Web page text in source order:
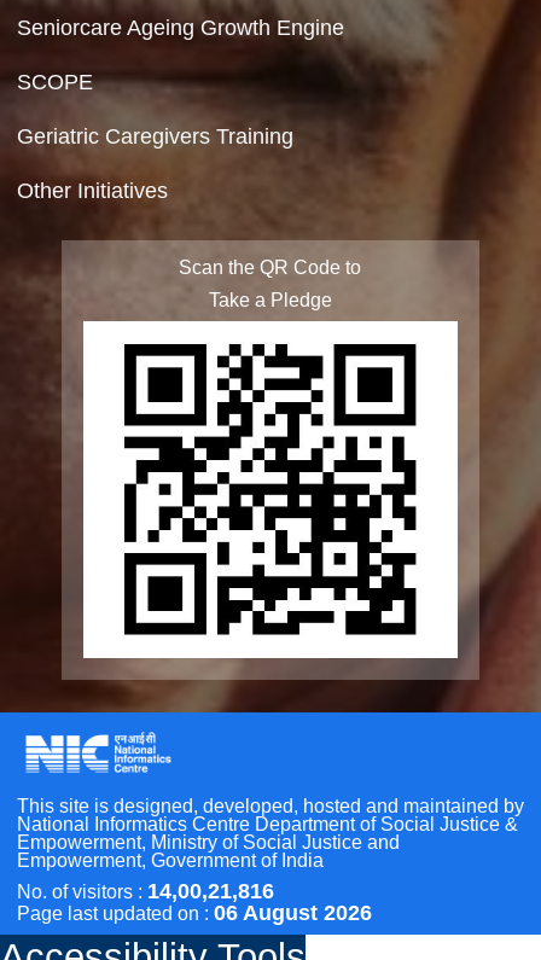
Site Map
FAQ
Integrated Programme for Senior Citizens
State Action Plan for Senior Citizens
Rashtriya Vayoshri Yojana
Elderline
Seniorcare Ageing Growth Engine
Geriatric Caregivers Training
Other Initiatives
Scan the QR Code to
Accessibility Tools
Screen Reader
Bigger Text
Small Text
Line Height
Highlight Links
Text Spacing
Dyslexia Friendly